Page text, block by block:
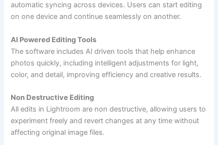
automatic syncing across devices. Users can start editing
on one device and continue seamlessly on another.
AI Powered Editing Tools
The software includes AI driven tools that help enhance
photos quickly, including intelligent adjustments for light,
color, and detail, improving efficiency and creative results.
Non Destructive Editing
All edits in Lightroom are non destructive, allowing users to
experiment freely and revert changes at any time without
affecting original image files.